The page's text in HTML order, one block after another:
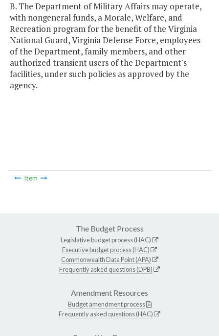
B. The Department of Military Affairs may operate,
with nongeneral funds, a Morale, Welfare, and
Recreation program for the benefit of the Virginia
National Guard, Virginia Defense Force, employees
of the Department, family members, and other
authorized transient users of the Department's
facilities, under such policies as approved by the
agency.
Item
The Budget Process
Legislative budget process (HAC)
Executive budget process (HAC)
Commonwealth Data Point (APA)
Frequently asked questions (DPB)
Amendment Resources
Budget amendment process
Frequently asked questions (HAC)